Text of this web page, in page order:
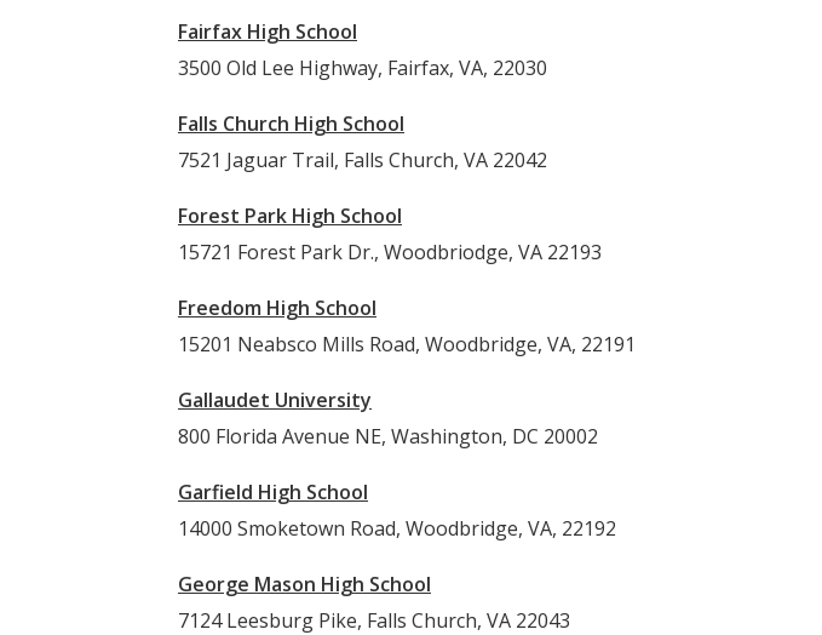
Fairfax High School
3500 Old Lee Highway, Fairfax, VA, 22030
Falls Church High School
7521 Jaguar Trail, Falls Church, VA 22042
Forest Park High School
15721 Forest Park Dr., Woodbriodge, VA 22193
Freedom High School
15201 Neabsco Mills Road, Woodbridge, VA, 22191
Gallaudet University
800 Florida Avenue NE, Washington, DC 20002
Garfield High School
14000 Smoketown Road, Woodbridge, VA, 22192
George Mason High School
7124 Leesburg Pike, Falls Church, VA 22043